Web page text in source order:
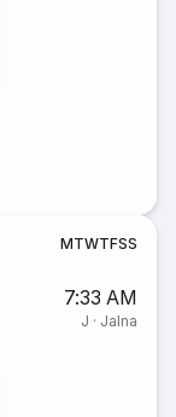
MTWTFSS
7:33 AM
J · Jalna